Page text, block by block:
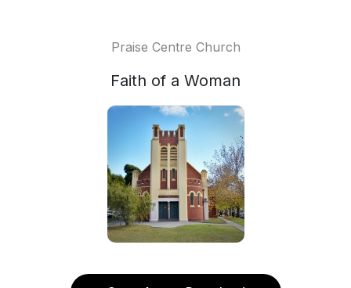
Praise Centre Church
Faith of a Woman